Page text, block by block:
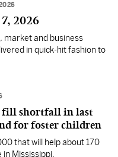
2026
market and business
in quick-hit fashion to
fill shortfall in last
for foster children
that will help about 170
Mississippi.